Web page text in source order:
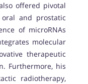
offered pivotal
and prostatic
of microRNAs
molecular
therapeutic
Furthermore, his
radiotherapy,